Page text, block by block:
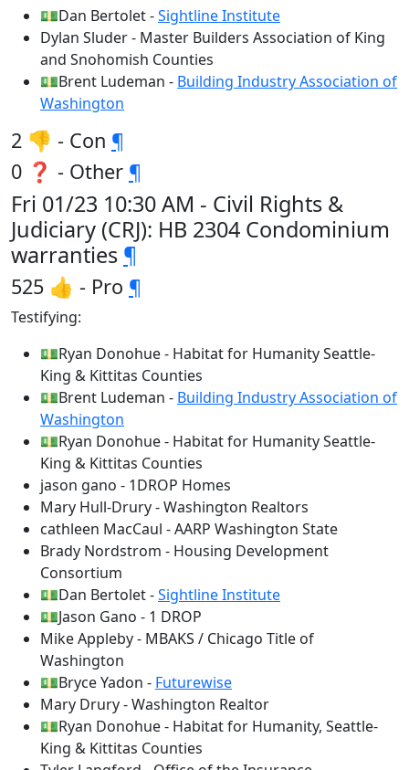
💵Dan Bertolet -Sightline Institute
Dylan Sluder - Master Builders Association of King
and Snohomish Counties
💵Brent Ludeman - Building Industry Association of
Washington
2 👎 - Con ¶
0 ❓ - Other ¶
Fri 01/23 10:30 AM - Civil Rights &
Judiciary (CRJ): HB 2304 Condominium
warranties ¶
525 👍 - Pro ¶
Testifying:
💵Ryan Donohue - Habitat for Humanity Seattle-
King & Kittitas Counties
💵Brent Ludeman - Building Industry Association of
Washington
💵Ryan Donohue - Habitat for Humanity Seattle-
King & Kittitas Counties
jason gano - 1DROP Homes
Mary Hull-Drury - Washington Realtors
cathleen MacCaul - AARP Washington State
Brady Nordstrom - Housing Development
Consortium
💵Dan Bertolet -Sightline Institute
💵Jason Gano - 1 DROP
Mike Appleby - MBAKS / Chicago Title of
Washington
💵Bryce Yadon - Futurewise
Mary Drury - Washington Realtor
💵Ryan Donohue - Habitat for Humanity, Seattle-
King & Kittitas Counties